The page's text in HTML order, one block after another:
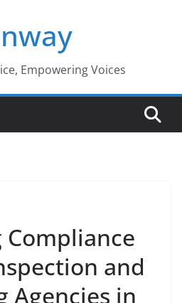
Empowering Voices
Compliance
and
Agencies in